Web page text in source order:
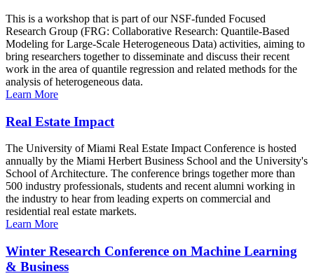
This is a workshop that is part of our NSF-funded Focused
Research Group (FRG: Collaborative Research: Quantile-Based
Modeling for Large-Scale Heterogeneous Data) activities, aiming to
bring researchers together to disseminate and discuss their recent
work in the area of quantile regression and related methods for the
analysis of heterogeneous data.
Learn More
Real Estate Impact
The University of Miami Real Estate Impact Conference is hosted
annually by the Miami Herbert Business School and the University's
School of Architecture. The conference brings together more than
500 industry professionals, students and recent alumni working in
the industry to hear from leading experts on commercial and
residential real estate markets.
Learn More
Winter Research Conference on Machine Learning
& Business